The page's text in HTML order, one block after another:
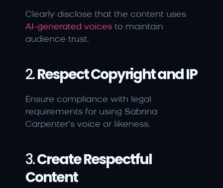
AI-generated voices to maintain
audience trust.
2. Respect Copyright and IP
Ensure compliance with legal
requirements for using Sabrina
Carpenter’s voice or likeness.
3. Create Respectful
Content